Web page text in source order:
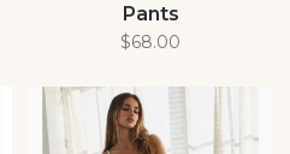
Pants
$68.00